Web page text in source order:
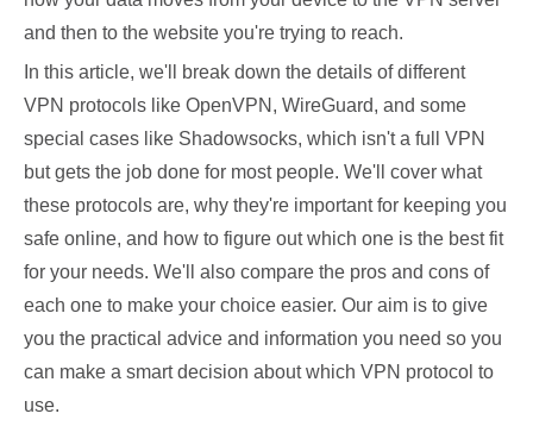
and then to the website you're trying to reach.
In this article, we'll break down the details of different
VPN protocols like OpenVPN, WireGuard, and some
special cases like Shadowsocks, which isn't a full VPN
but gets the job done for most people. We'll cover what
these protocols are, why they're important for keeping you
safe online, and how to figure out which one is the best fit
for your needs. We'll also compare the pros and cons of
each one to make your choice easier. Our aim is to give
you the practical advice and information you need so you
can make a smart decision about which VPN protocol to
use.